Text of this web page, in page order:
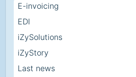
E-invoicing
EDI
iZySolutions
iZyStory
Last news